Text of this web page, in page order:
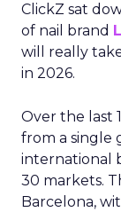
ClickZ sat
of nail brand
will really
in 2026.
Over the last
from a single
international
30 markets.
Barcelona,